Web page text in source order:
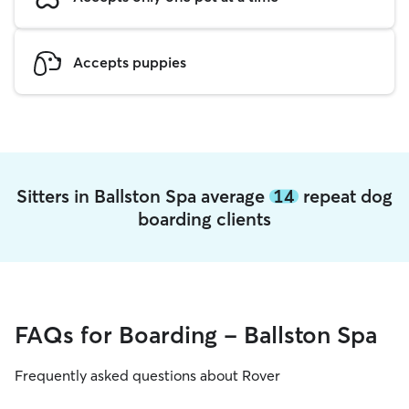
Accepts puppies
Sitters in Ballston Spa average 14 repeat dog
boarding clients
FAQs for Boarding - Ballston Spa
Frequently asked questions about Rover